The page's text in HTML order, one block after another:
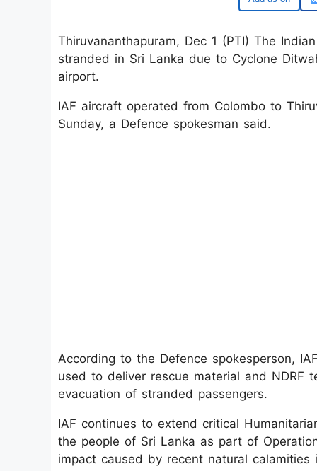
Thiruvananthapuram, Dec 1 (PTI) The
stranded in Sri Lanka due to Cyclone
airport.
IAF aircraft operated from Colombo to
Sunday, a Defence spokesman said.
According to the Defence spokesperson,
used to deliver rescue material and
evacuation of stranded passengers.
IAF continues to extend critical
the people of Sri Lanka as part of
impact caused by recent natural